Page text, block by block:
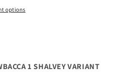
options
1 SHALVEY VARIANT